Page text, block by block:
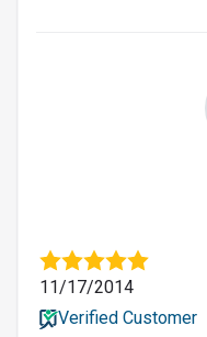
11/17/2014
Verified Customer